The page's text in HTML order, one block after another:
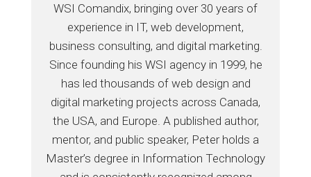
WSI Comandix, bringing over 30 years of
experience in IT, web development,
business consulting, and digital marketing.
Since founding his WSI agency in 1999, he
has led thousands of web design and
digital marketing projects across Canada,
the USA, and Europe. A published author,
mentor, and public speaker, Peter holds a
Master’s degree in Information Technology